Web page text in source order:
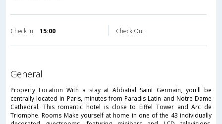
Check in 15:00 Check Out
general
Property Location With a stay at Abbatial Saint Germain, you'll be
centrally located in Paris, minutes from Paradis Latin and Notre Dame
Cathedral. This romantic hotel is close to Eiffel Tower and Arc de
Triomphe. Rooms Make yourself at home in one of the 43 individually